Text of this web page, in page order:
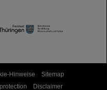
Hinweise
Sitemap
Disclaimer